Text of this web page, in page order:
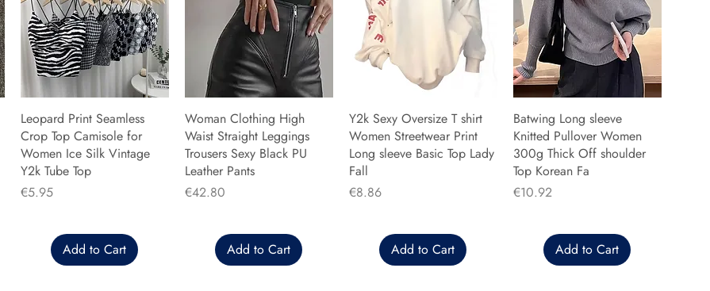
Leopard Print Seamless
Crop Top Camisole for
Women Ice Silk Vintage
Y2k Tube Top
Price
€5.95
Add to Cart
Woman Clothing High
Waist Straight Leggings
Trousers Sexy Black PU
Leather Pants
Price
€42.80
Add to Cart
Y2k Sexy Oversize T shirt
Women Streetwear Print
Long sleeve Basic Top Lady
Fall
Price
€8.86
Add to Cart
Batwing Long sleeve
Knitted Pullover Women
300g Thick Off shoulder
Top Korean Fa
Price
€10.92
Add to Cart